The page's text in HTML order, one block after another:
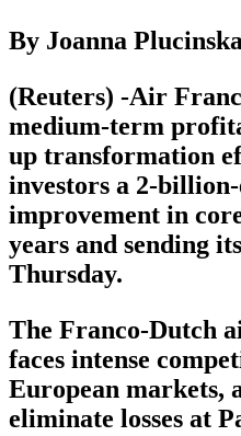
By Joanna
(Reuters) -Air
medium-term
up transformation
investors a 2-
improvement in
years and sending
Thursday.
The Franco-Dutch
faces intense
European markets,
eliminate losses at